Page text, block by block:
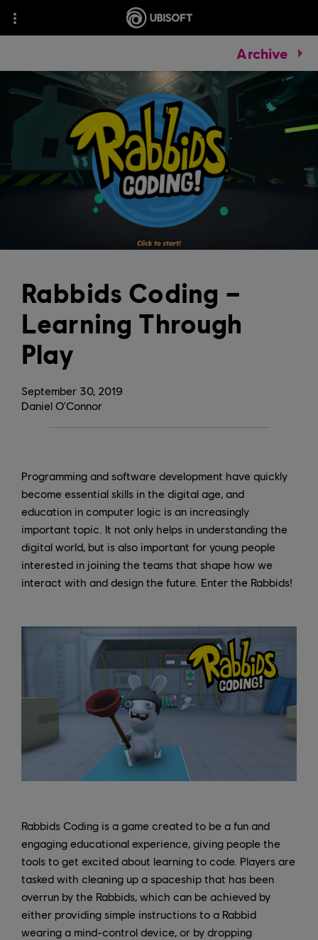
Archive
September 30, 2019
Rabbids Coding –
Learning Through
Play
Daniel O'Connor
Programming and software development have quickly
become essential skills in the digital age, and
education in computer logic is an increasingly
important topic. It not only helps in understanding the
digital world, but is also important for young people
interested in joining the teams that shape how we
interact with and design the future. Enter the Rabbids!
Rabbids Coding is a game created to be a fun and
engaging educational experience, giving people the
tools to get excited about learning to code. Players are
tasked with cleaning up a spaceship that has been
overrun by the Rabbids, which can be achieved by
either providing simple instructions to a Rabbid
wearing a mind-control device, or by dropping